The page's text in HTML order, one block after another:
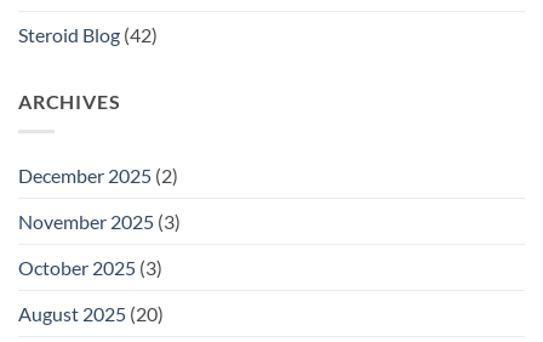
Steroid Blog (42)
ARCHIVES
December 2025 (2)
November 2025 (3)
October 2025 (3)
August 2025 (20)